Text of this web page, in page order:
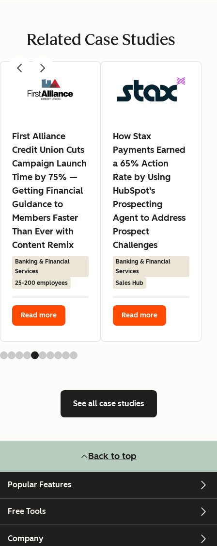
Related Case Studies
First Alliance
Credit Union Cuts
Campaign Launch
Time by 75% —
Getting Financial
Guidance to
Members Faster
Than Ever with
Content Remix
Banking & Financial
Services
25-200 employees
Read more
How Stax
Payments Earned
a 65% Action
Rate by Using
HubSpot's
Prospecting
Agent to Address
Prospect
Challenges
Banking & Financial
Services
Sales Hub
Read more
See all case studies
Back to top
Popular Features
Free Tools
Company